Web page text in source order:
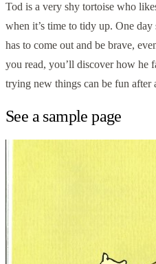
Tod is a very shy tortoise who
when it’s time to tidy up. One day
has to come out and be brave,
you read, you’ll discover how he
trying new things can be fun after
See a sample page